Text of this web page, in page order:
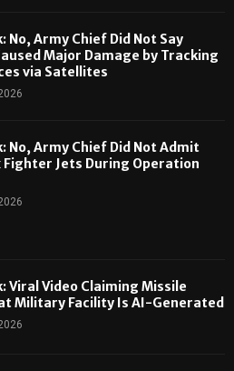
No, Army Chief Did Not Say
Major Damage by Tracking
via Satellites
No, Army Chief Did Not Admit
Fighter Jets During Operation
Viral Video Claiming Missile
Military Facility Is AI-Generated